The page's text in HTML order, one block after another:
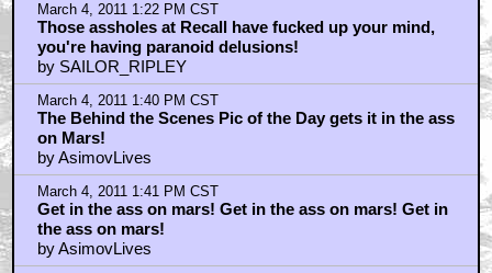
March 4, 2011 1:22 PM CST
Those assholes at Recall have fucked up your mind,
you're having paranoid delusions!
by SAILOR_RIPLEY
March 4, 2011 1:40 PM CST
The Behind the Scenes Pic of the Day gets it in the ass
on Mars!
by AsimovLives
March 4, 2011 1:41 PM CST
Get in the ass on mars! Get in the ass on mars! Get in
the ass on mars!
by AsimovLives